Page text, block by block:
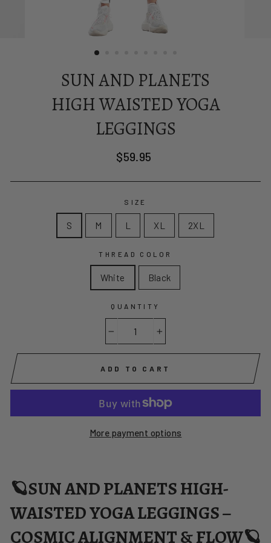
SUN AND PLANETS
HIGH WAISTED YOGA
LEGGINGS
Regular
$59.95
SIZE
S M L XL 2XL
THREAD COLOR
White Black
QUANTITY
ADD TO CART
More payment options
🪐SUN AND PLANETS HIGH-
WAISTED YOGA LEGGINGS –
COSMIC ALIGNMENT & FLOW🪐